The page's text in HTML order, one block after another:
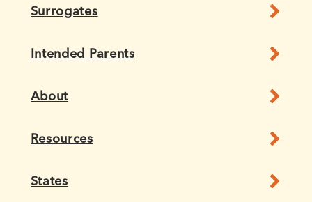
Surrogates
Intended Parents
About
Resources
States